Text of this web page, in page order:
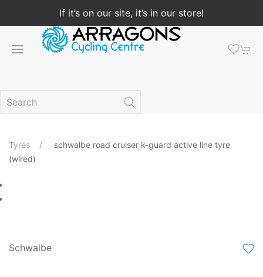
If it’s on our site, it’s in our store!
Tyres
schwalbe road cruiser k-guard active line tyre
(wired)
Schwalbe